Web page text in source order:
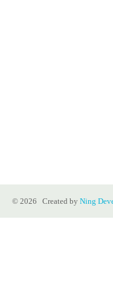
© 2026 Created by Ning